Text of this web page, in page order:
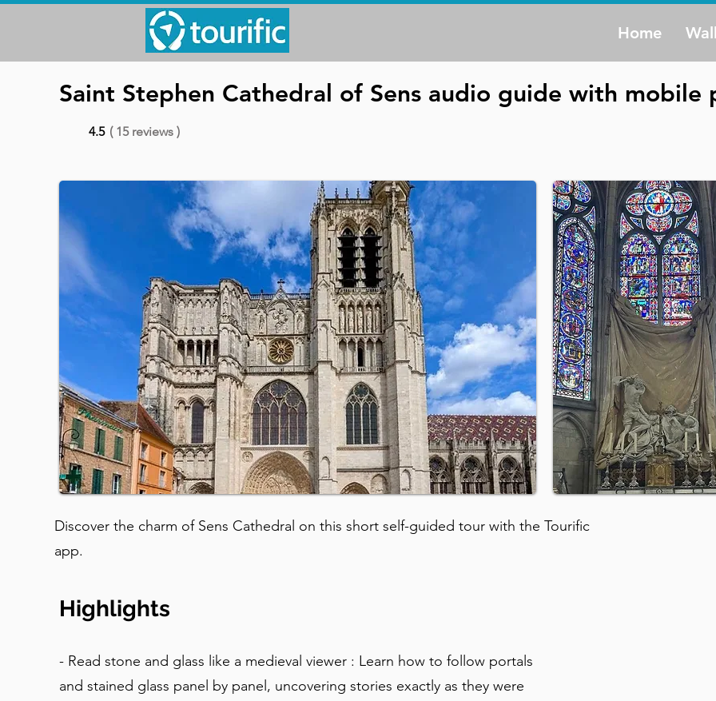
Home
Saint Stephen Cathedral of Sens audio guide with mobile
4.5 ( 15 reviews )
Discover the charm of Sens Cathedral on this short self-guided tour with the Tourific
app.
Highlights
- Read stone and glass like a medieval viewer : Learn how to follow portals
and stained glass panel by panel, uncovering stories exactly as they were